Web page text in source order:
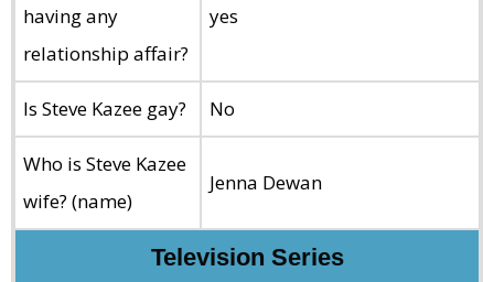
having any
relationship affair?
yes
Is Steve Kazee gay? No
Who is Steve Kazee
wife? (name)
Jenna Dewan
Television Series